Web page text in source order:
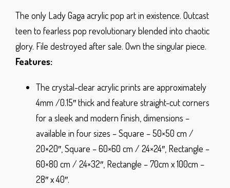
The only Lady Gaga acrylic pop art in existence. Outcast
teen to fearless pop revolutionary blended into chaotic
glory. File destroyed after sale. Own the singular piece.
Features:
The crystal-clear acrylic prints are approximately
4mm /0.15″ thick and feature straight-cut corners
for a sleek and modern finish, dimensions –
available in four sizes – Square – 50×50 cm /
20×20″, Square – 60×60 cm / 24×24″, Rectangle –
60×80 cm / 24×32″, Rectangle – 70cm x 100cm –
28″ x 40″.